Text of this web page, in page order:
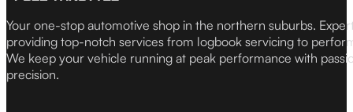
Your one-stop automotive shop in the northern suburbs.
providing top-notch services from logbook servicing to
We keep your vehicle running at peak performance with
precision.